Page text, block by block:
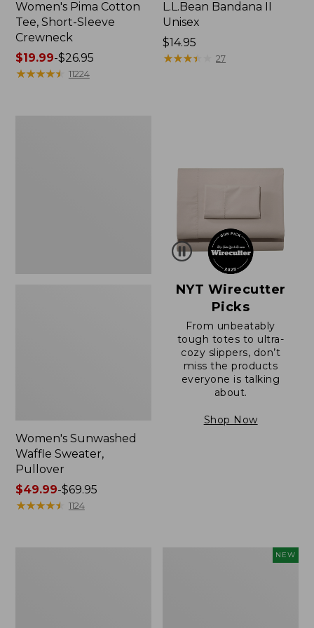
Women's Pima Cotton
Tee, Short-Sleeve
Crewneck
Price
range
$19.99-$26.95
★★★★★
★★★★★ 11224
L.L.Bean Bandana II
Unisex
Price:
$14.95
$14.95
★★★★
★★★★ 27
Women's Sunwashed
Waffle Sweater,
Pullover
Price
range
$49.99-$69.95
★★★★★
★★★★★ 1124
NYT Wirecutter
Picks
From unbeatably
tough totes to ultra-
cozy slippers, don’t
miss the products
everyone is talking
about.
Shop Now
NEW